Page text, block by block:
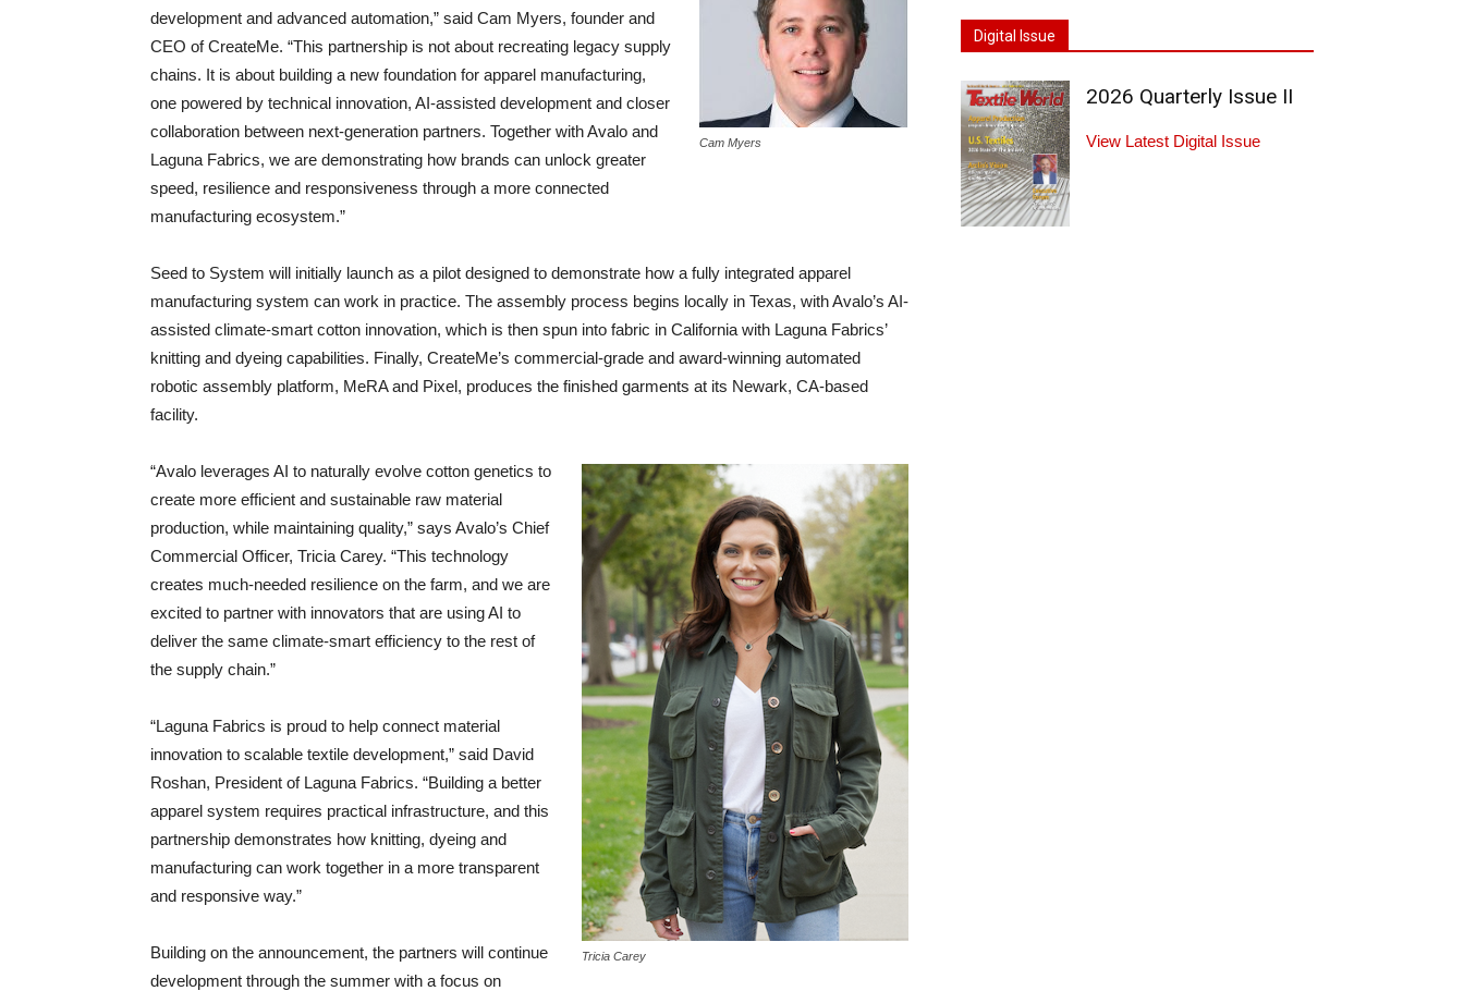
Cam Myers
development and advanced automation,” said Cam Myers, founder and
CEO of CreateMe. “This partnership is not about recreating legacy supply
chains. It is about building a new foundation for apparel manufacturing,
one powered by technical innovation, AI-assisted development and closer
collaboration between next-generation partners. Together with Avalo and
Laguna Fabrics, we are demonstrating how brands can unlock greater
speed, resilience and responsiveness through a more connected
manufacturing ecosystem.”
Seed to System will initially launch as a pilot designed to demonstrate how a fully integrated apparel
manufacturing system can work in practice. The assembly process begins locally in Texas, with Avalo’s AI-
assisted climate-smart cotton innovation, which is then spun into fabric in California with Laguna Fabrics’
knitting and dyeing capabilities. Finally, CreateMe’s commercial-grade and award-winning automated
robotic assembly platform, MeRA and Pixel, produces the finished garments at its Newark, CA-based
facility.
Tricia Carey
“Avalo leverages AI to naturally evolve cotton genetics to
create more efficient and sustainable raw material
production, while maintaining quality,” says Avalo’s Chief
Commercial Officer, Tricia Carey. “This technology
creates much-needed resilience on the farm, and we are
excited to partner with innovators that are using AI to
deliver the same climate-smart efficiency to the rest of
the supply chain.”
“Laguna Fabrics is proud to help connect material
innovation to scalable textile development,” said David
Roshan, President of Laguna Fabrics. “Building a better
apparel system requires practical infrastructure, and this
partnership demonstrates how knitting, dyeing and
manufacturing can work together in a more transparent
and responsive way.”
Building on the announcement, the partners will continue
development through the summer with a focus on
Digital Issue
2026 Quarterly Issue II
View Latest Digital Issue